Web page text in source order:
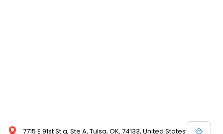
7715 E 91st St a, Ste A, Tulsa, OK, 74133, United States